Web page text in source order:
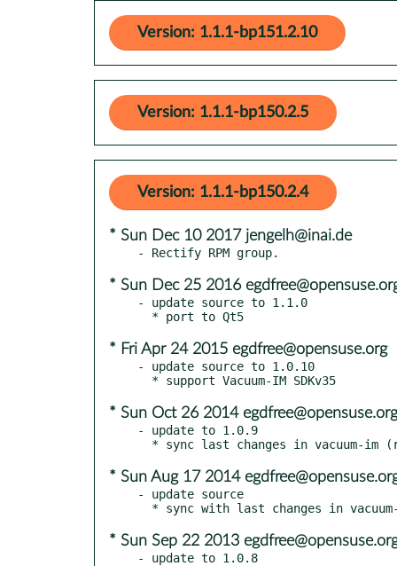
Version: 1.1.1-bp151.2.10
Version: 1.1.1-bp150.2.5
Version: 1.1.1-bp150.2.4
* Sun Dec 10 2017 jengelh@inai.de
* Sun Dec 25 2016
- update source to 1.1.0
* Fri Apr 24 2015 egdfree@opensuse.org
- update source to 1.0.10
* Sun Oct 26 2014 egdfree@opensuse.org
- update to 1.0.9
* Sun Aug 17 2014
- update source
* Sun Sep 22 2013
- update to 1.0.8